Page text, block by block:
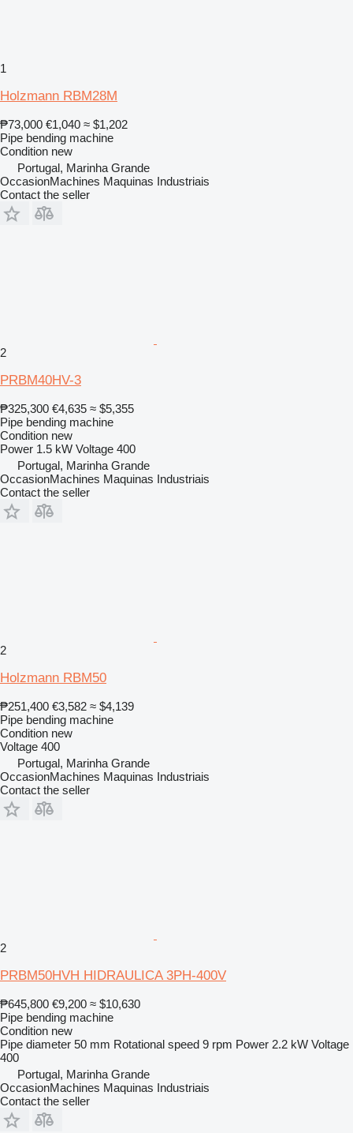
1
Holzmann RBM28M
₱73,000 €1,040 ≈ $1,202
Pipe bending machine
Condition new
Portugal, Marinha Grande
OccasionMachines Maquinas Industriais
Contact the seller
2
PRBM40HV-3
₱325,300 €4,635 ≈ $5,355
Pipe bending machine
Condition new
Power 1.5 kW Voltage 400
Portugal, Marinha Grande
OccasionMachines Maquinas Industriais
Contact the seller
2
Holzmann RBM50
₱251,400 €3,582 ≈ $4,139
Pipe bending machine
Condition new
Voltage 400
Portugal, Marinha Grande
OccasionMachines Maquinas Industriais
Contact the seller
2
PRBM50HVH HIDRAULICA 3PH-400V
₱645,800 €9,200 ≈ $10,630
Pipe bending machine
Condition new
Pipe diameter 50 mm Rotational speed 9 rpm Power 2.2 kW Voltage
400
Portugal, Marinha Grande
OccasionMachines Maquinas Industriais
Contact the seller